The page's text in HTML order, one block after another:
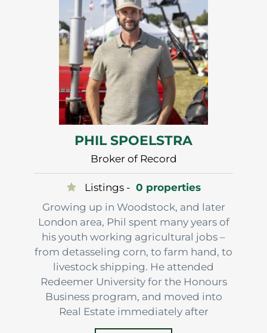
PHIL SPOELSTRA
Broker of Record
Listings - 0 properties
Growing up in Woodstock, and later
London area, Phil spent many years of
his youth working agricultural jobs –
from detasseling corn, to farm hand, to
livestock shipping. He attended
Redeemer University for the Honours
Business program, and moved into
Real Estate immediately after
University in 2008. Phil began building